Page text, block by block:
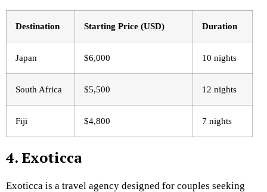
Destination Starting Price (USD) Duration
Japan $6,000 10 nights
South Africa $5,500 12 nights
Fiji $4,800 7 nights
4. Exoticca
Exoticca is a travel agency designed for couples seeking